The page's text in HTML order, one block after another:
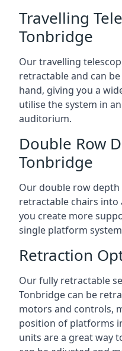
Travelling
Tonbridge
Our travelling
retractable and can
hand, giving you a
utilise the system in
auditorium.
Double Row
Tonbridge
Our double row
retractable chairs into
you create more
single platform
Retraction
Our fully retractable
Tonbridge can be
motors and controls,
position of platforms
units are a great way